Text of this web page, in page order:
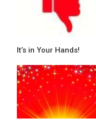
It’s in Your Hands!